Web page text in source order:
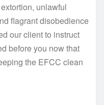
unlawful
flagrant disobedience
our client to instruct
before you now that
the EFCC clean